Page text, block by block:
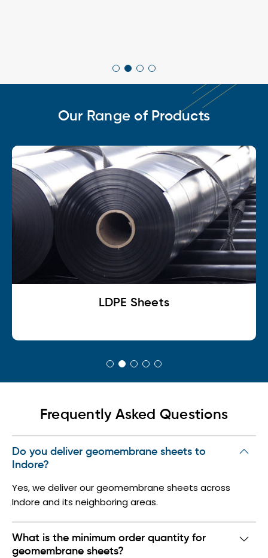
Our Range of Products
Frequently Asked Questions
Do you deliver geomembrane sheets to
Indore?
Yes, we deliver our geomembrane sheets across
Indore and its neighboring areas.
What is the minimum order quantity for
geomembrane sheets?